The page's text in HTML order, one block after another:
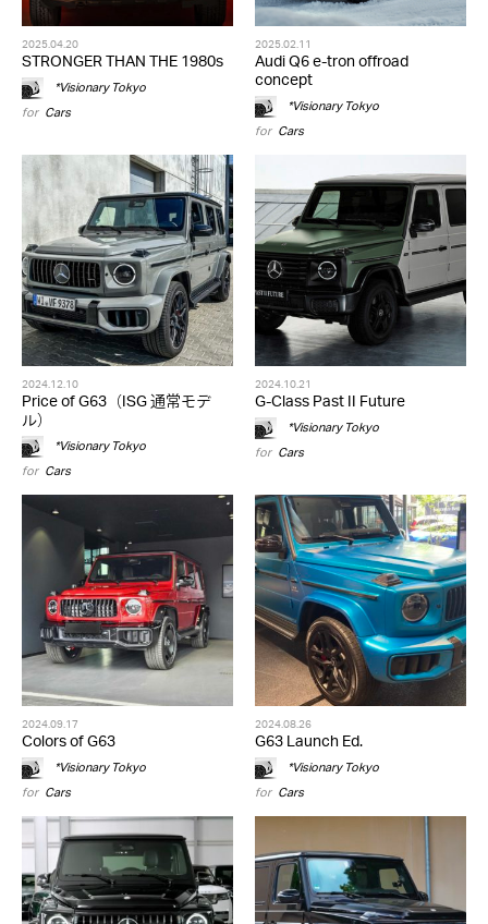
2025.04.20
STRONGER THAN THE 1980s
*Visionary Tokyo
for Cars
2025.02.11
Audi Q6 e-tron offroad
concept
*Visionary Tokyo
for Cars
2024.12.10
Price of G63（ISG 通常モデ
ル）
*Visionary Tokyo
for Cars
2024.10.21
G-Class Past II Future
*Visionary Tokyo
for Cars
2024.09.17
Colors of G63
*Visionary Tokyo
for Cars
2024.08.26
G63 Launch Ed.
*Visionary Tokyo
for Cars